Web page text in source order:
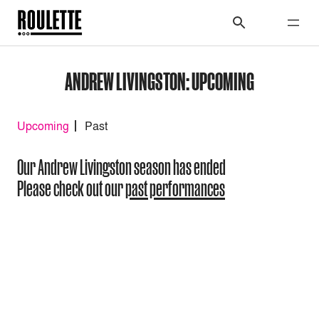
ANDREW LIVINGSTON: UPCOMING
Upcoming Past
Our Andrew Livingston season has ended
Please check out ourpast performances